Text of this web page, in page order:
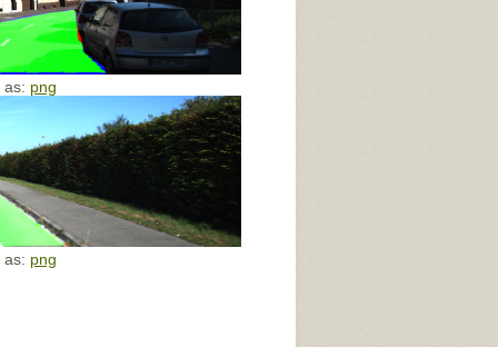
as: png
as: png